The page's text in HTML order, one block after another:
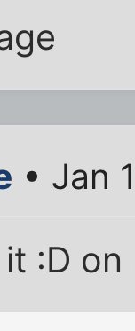
• Jan
:D on